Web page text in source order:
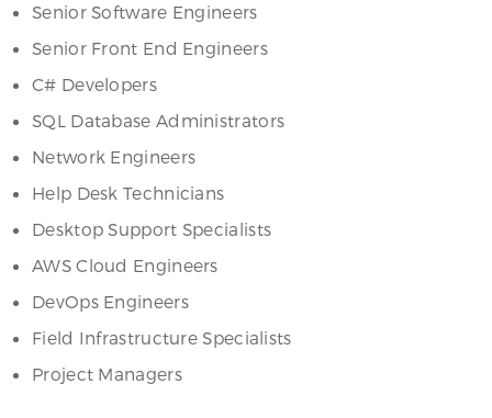
Senior Software Engineers
Senior Front End Engineers
C# Developers
SQL Database Administrators
Network Engineers
Help Desk Technicians
Desktop Support Specialists
AWS Cloud Engineers
DevOps Engineers
Field Infrastructure Specialists
Project Managers